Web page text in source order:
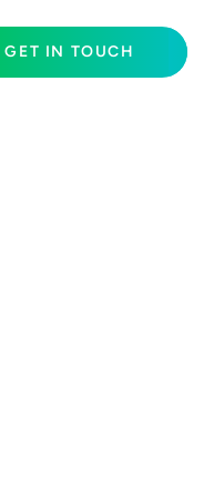
GET IN TOUCH